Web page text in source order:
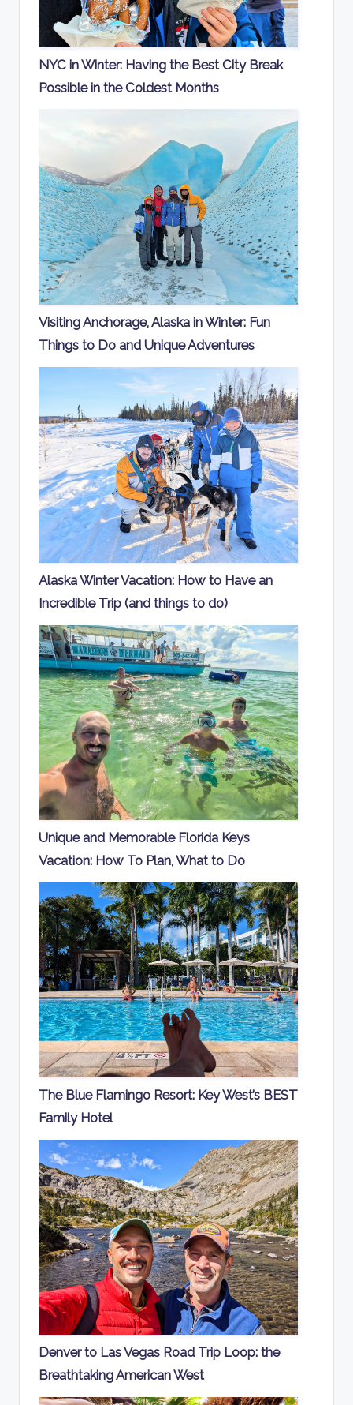
NYC in Winter: Having the Best City Break
Possible in the Coldest Months
Visiting Anchorage, Alaska in Winter: Fun
Things to Do and Unique Adventures
Alaska Winter Vacation: How to Have an
Incredible Trip (and things to do)
Unique and Memorable Florida Keys
Vacation: How To Plan, What to Do
The Blue Flamingo Resort: Key West’s BEST
Family Hotel
Denver to Las Vegas Road Trip Loop: the
Breathtaking American West